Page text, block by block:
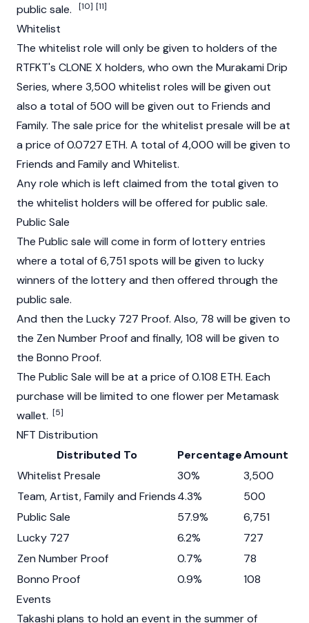
public sale.
[10] [11]
Whitelist
The whitelist role will only be given to holders of the
RTFKT's CLONE X holders, who own the Murakami Drip
Series, where 3,500 whitelist roles will be given out
also a total of 500 will be given out to Friends and
Family. The sale price for the whitelist presale will be at
a price of 0.0727 ETH. A total of 4,000 will be given to
Friends and Family and Whitelist.
Any role which is left claimed from the total given to
the whitelist holders will be offered for public sale.
Public Sale
The Public sale will come in form of lottery entries
where a total of 6,751 spots will be given to lucky
winners of the lottery and then offered through the
public sale.
And then the Lucky 727 Proof. Also, 78 will be given to
the Zen Number Proof and finally, 108 will be given to
the Bonno Proof.
The Public Sale will be at a price of 0.108 ETH. Each
purchase will be limited to one flower per Metamask
wallet. [5]
NFT Distribution
Distributed To
PercentageAmount
Whitelist Presale
30%
3,500
Team, Artist, Family and Friends4.3%
500
Public Sale
57.9%
6,751
Lucky 727
6.2%
727
Zen Number Proof
0.7%
78
Bonno Proof
0.9%
108
Events
Takashi plans to hold an event in the summer of